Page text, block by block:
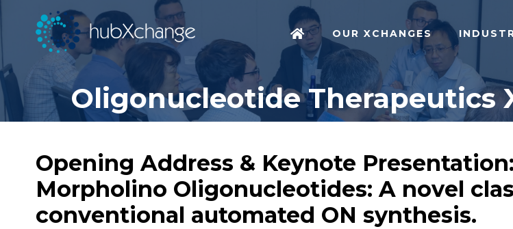
OUR XCHANGES
Oligonucleotide Therapeutics
Opening Address & Keynote
Morpholino Oligonucleotides: A novel
conventional automated ON synthesis.